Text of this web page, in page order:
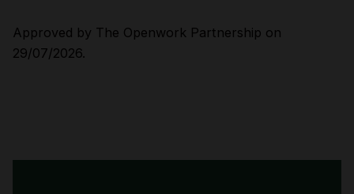
Approved by The Openwork Partnership on
29/07/2026.